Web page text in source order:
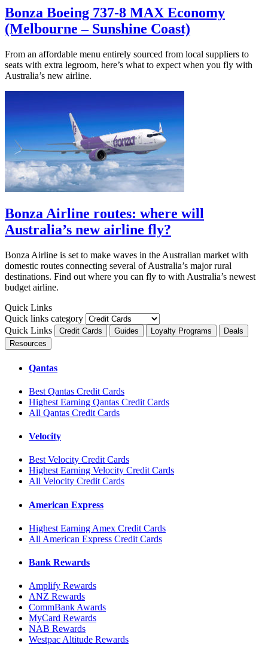
Bonza Boeing 737-8 MAX Economy
(Melbourne – Sunshine Coast)
From an affordable menu entirely sourced from local suppliers to
seats with extra legroom, here’s what to expect when you fly with
Australia’s new airline.
Bonza Airline routes: where will
Australia’s new airline fly?
Bonza Airline is set to make waves in the Australian market with
domestic routes connecting several of Australia’s major rural
destinations. Find out where you can fly to with Australia’s newest
budget airline.
Quick Links
Quick links category
Quick Links
Credit Cards Guides Loyalty Programs
Deals
Resources
Qantas
Best Qantas Credit Cards
Highest Earning Qantas Credit Cards
All Qantas Credit Cards
Velocity
Best Velocity Credit Cards
Highest Earning Velocity Credit Cards
All Velocity Credit Cards
American Express
Highest Earning Amex Credit Cards
All American Express Credit Cards
Bank Rewards
Amplify Rewards
ANZ Rewards
CommBank Awards
MyCard Rewards
NAB Rewards
Westpac Altitude Rewards